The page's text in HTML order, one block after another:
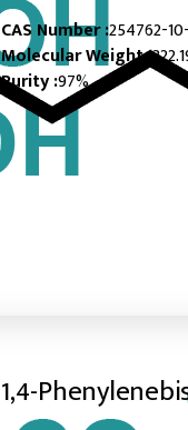
CAS Number :254762-
Molecular Weight :
Purity :97%
1,4-